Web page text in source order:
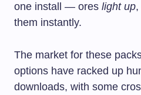
one install — ores light up
them instantly.
The market for these
options have racked up
downloads, with some